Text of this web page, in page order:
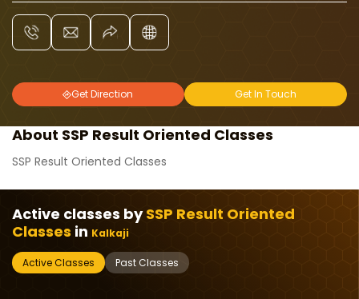
About SSP Result Oriented Classes
SSP Result Oriented Classes
Get Direction Get In Touch
Active classes bySSP Result Oriented
Classes in Kalkaji
Active Classes Past Classes